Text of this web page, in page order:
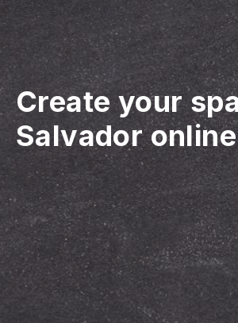
Create your
Salvador online